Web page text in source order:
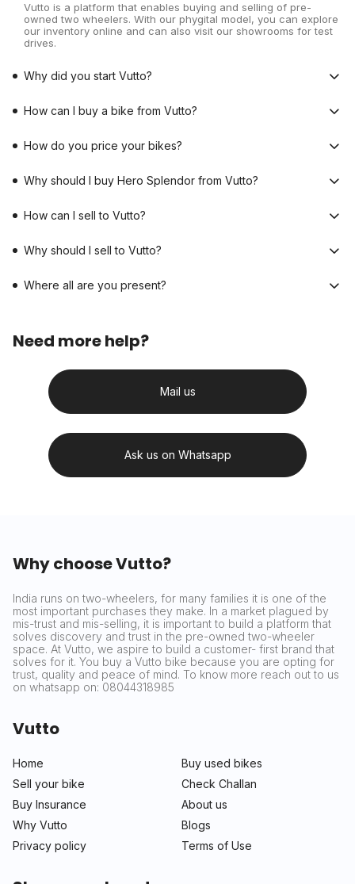
Vutto is a platform that enables buying and selling of pre-
owned two wheelers. With our phygital model, you can explore
our inventory online and can also visit our showrooms for test
drives.
Why did you start Vutto?
How can I buy a bike from Vutto?
How do you price your bikes?
Why should I buy Hero Splendor from Vutto?
How can I sell to Vutto?
Why should I sell to Vutto?
Where all are you present?
Need more help?
Mail us
Ask us on Whatsapp
Why choose Vutto?
India runs on two-wheelers, for many families it is one of the
most important purchases they make. In a market plagued by
mis-trust and mis-selling, it is important to build a platform that
solves discovery and trust in the pre-owned two-wheeler
space. At Vutto, we aspire to build a customer- first brand that
solves for it. You buy a Vutto bike because you are opting for
trust, quality and peace of mind. To know more reach out to us
on whatsapp on: 08044318985
Vutto
Home
Buy used bikes
Sell your bike
Check Challan
Buy Insurance
About us
Why Vutto
Blogs
Privacy policy
Terms of Use